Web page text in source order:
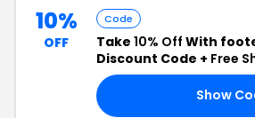
10%
OFF
Code
Take 10% Off With
Discount Code + Free
Show